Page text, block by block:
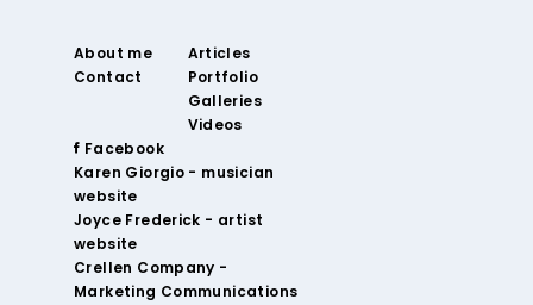
About me
Contact
Articles
Portfolio
Galleries
Videos
‌ Facebook‌
‌Karen Giorgio - musician
website
‌Joyce Frederick - artist
website
Crellen Company -
Marketing Communications